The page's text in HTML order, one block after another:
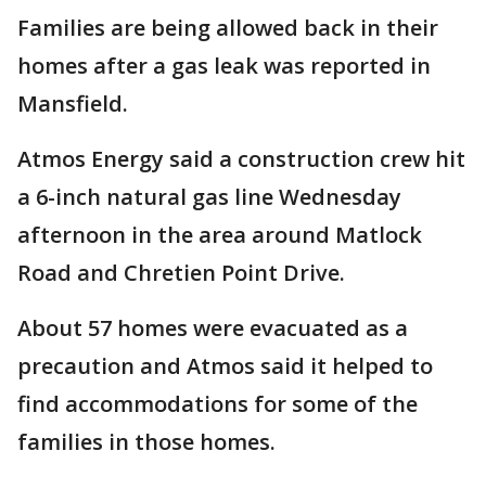
Families are being allowed back in their
homes after a gas leak was reported in
Mansfield.
Atmos Energy said a construction crew hit
a 6-inch natural gas line Wednesday
afternoon in the area around Matlock
Road and Chretien Point Drive.
About 57 homes were evacuated as a
precaution and Atmos said it helped to
find accommodations for some of the
families in those homes.